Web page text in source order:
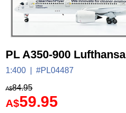
PL A350-900 Lufthansa
1:400 #PL04487
A$84.95
A$59.95